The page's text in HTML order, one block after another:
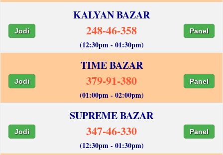
KALYAN BAZAR
Jodi 248-46-358 Panel
(12:30pm - 01:30pm)
TIME BAZAR
Jodi 379-91-380 Panel
(01:00pm - 02:00pm)
SUPREME BAZAR
Jodi 347-46-330 Panel
(12:30pm - 01:30pm)